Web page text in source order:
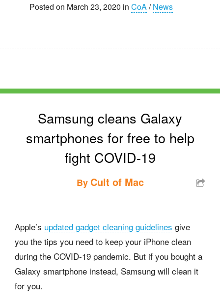
Posted on March 23, 2020 in CoA/News
Samsung cleans Galaxy
smartphones for free to help
fight COVID-19
By Cult of Mac
Apple’s updated gadget cleaning guidelines give
you the tips you need to keep your iPhone clean
during the COVID-19 pandemic. But if you bought a
Galaxy smartphone instead, Samsung will clean it
for you.